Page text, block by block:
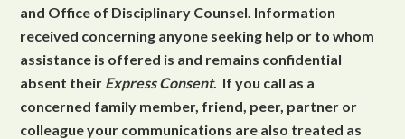
and Office of Disciplinary Counsel. Information
received concerning anyone seeking help or to whom
assistance is offered is and remains confidential
absent their Express Consent. If you call as a
concerned family member, friend, peer, partner or
colleague your communications are also treated as